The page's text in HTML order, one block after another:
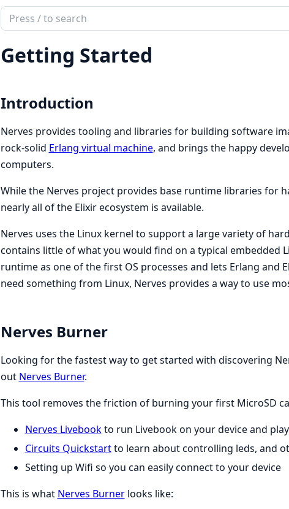
Search
documentation
of
nerves
Getting Started
Introduction
Nerves provides tooling and libraries for building software
rock-solid Erlang virtual machine, and brings the happy
computers.
While the Nerves project provides base runtime libraries for
nearly all of the Elixir ecosystem is available.
Nerves uses the Linux kernel to support a large variety of
contains little of what you would find on a typical embedded
runtime as one of the first OS processes and lets Erlang and
need something from Linux, Nerves provides a way to use
Nerves Burner
Looking for the fastest way to get started with discovering
out Nerves Burner.
This tool removes the friction of burning your first MicroSD
Nerves Livebookto run Livebook on your device and
Circuits Quickstartto learn about controlling leds, and
Setting up Wifi so you can easily connect to your device
This is what Nerves Burnerlooks like: